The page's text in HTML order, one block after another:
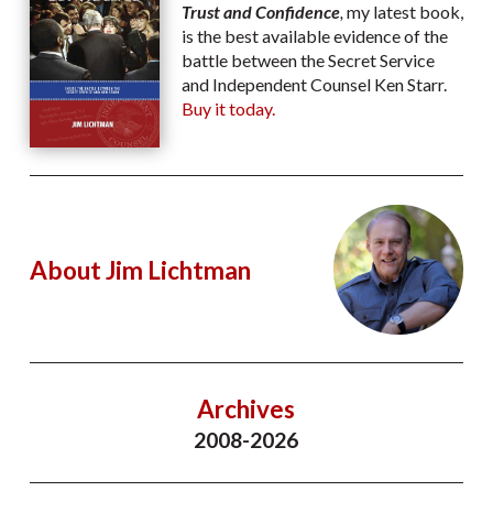
Trust and Confidence,my latest book,
is the best available evidence of the
battle between the Secret Service
and Independent Counsel Ken Starr.
Buy it today.
About Jim Lichtman
Archives
2008-2026